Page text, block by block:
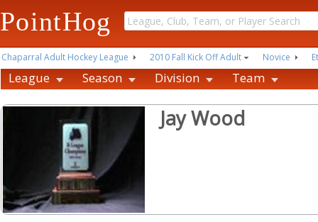
PointHog
Chaparral Adult Hockey League 2010 Fall Kick Off Adult Novice
League Season Division Team
Jay Wood